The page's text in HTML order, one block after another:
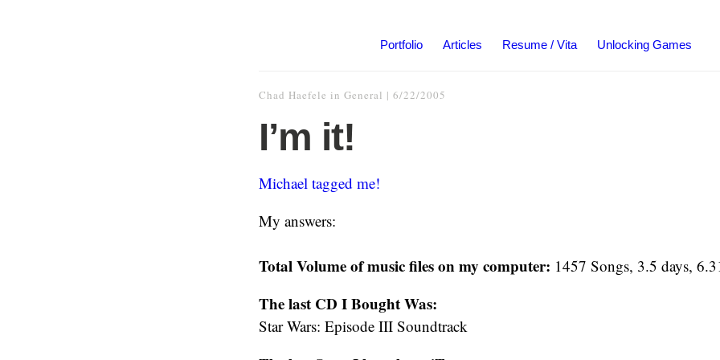
Portfolio Articles Resume / Vita Unlocking Games
Chad Haefele in General | 6/22/2005
I’m it!
Michael tagged me!
My answers:
Total Volume of music files on my computer: 1457 Songs, 3.5 days,
The last CD I Bought Was:
Star Wars: Episode III Soundtrack